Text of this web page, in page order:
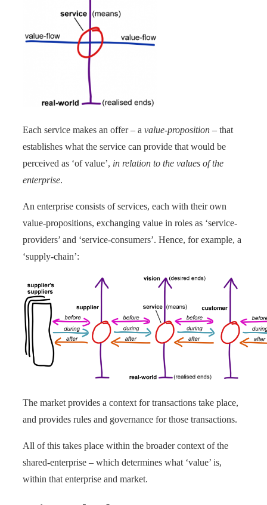
Each service makes an offer – a value-proposition – that
establishes what the service can provide that would be
perceived as ‘of value’, in relation to the values of the
enterprise.
An enterprise consists of services, each with their own
value-propositions, exchanging value in roles as ‘service-
providers’ and ‘service-consumers’. Hence, for example, a
‘supply-chain’:
The market provides a context for transactions take place,
and provides rules and governance for those transactions.
All of this takes place within the broader context of the
shared-enterprise – which determines what ‘value’ is,
within that enterprise and market.